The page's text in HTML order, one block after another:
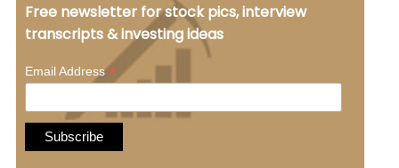
Free newsletter for stock pics, interview
transcripts & investing ideas
Email Address*